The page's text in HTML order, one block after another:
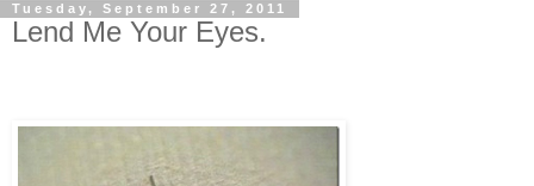
Tuesday, September 27, 2011
Lend Me Your Eyes.